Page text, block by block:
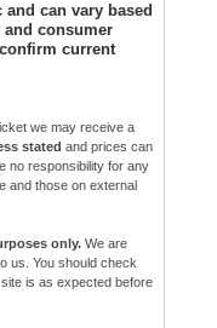
can vary based
consumer
current
we may receive a
stated and prices can
no responsibility for any
and those on external
only. We are
us. You should check
is as expected before